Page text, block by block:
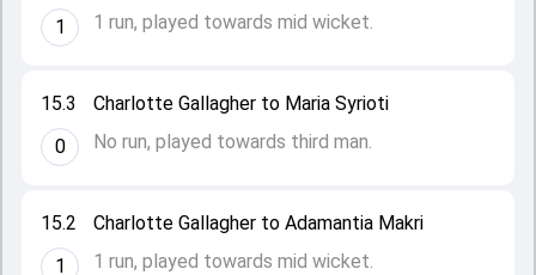
15.2
1
Charlotte Gallagher to Adamantia Makri
1 run, played towards mid wicket.
15.3
0
Charlotte Gallagher to Maria Syrioti
No run, played towards third man.
1
1 run, played towards mid wicket.